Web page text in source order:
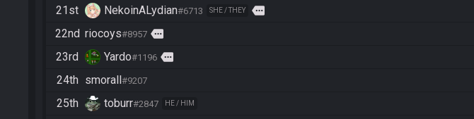
21st
NekoinALydian#6713 SHE / THEY more
22nd riocoys#8957 more
23rd
Yardo#1196 more
24th smorall #9207
25th
toburr#2847 HE / HIM